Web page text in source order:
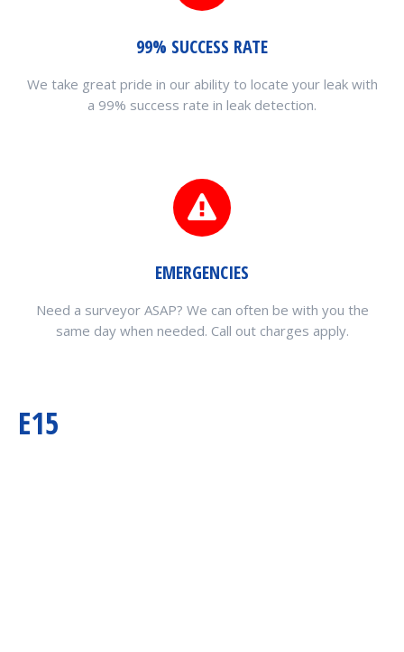
99% SUCCESS RATE
We take great pride in our ability to locate your leak with
a 99% success rate in leak detection.
EMERGENCIES
Need a surveyor ASAP? We can often be with you the
same day when needed. Call out charges apply.
E15